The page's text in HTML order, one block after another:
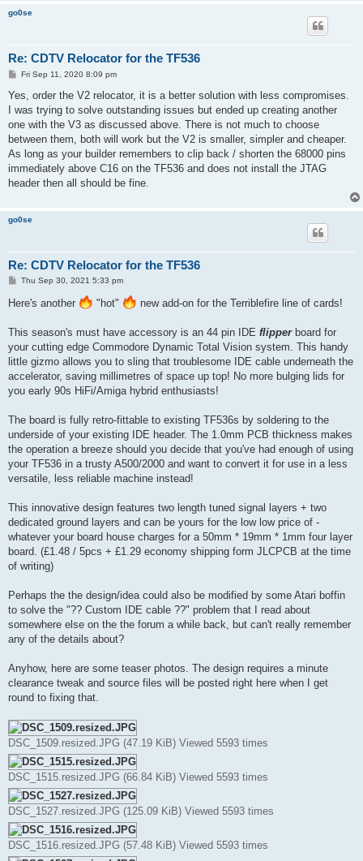
go0se
Re: CDTV Relocator for the TF536
P
s
Fri Sep 11, 2020 8:09 pm
Yes, order the V2 relocator, it is a better solution with less compromises.
I was trying to solve outstanding issues but ended up creating another
one with the V3 as discussed above. There is not much to choose
between them, both will work but the V2 is smaller, simpler and cheaper.
As long as your builder remembers to clip back / shorten the 68000 pins
immediately above C16 on the TF536 and does not install the JTAG
header then all should be fine.
go0se
Re: CDTV Relocator for the TF536
P
s
t
Thu Sep 30, 2021 5:33 pm
Here's another "hot" new add-on for the Terriblefire line of cards!
This season's must have accessory is an 44 pin IDE flipperboard for
your cutting edge Commodore Dynamic Total Vision system. This handy
little gizmo allows you to sling that troublesome IDE cable underneath the
accelerator, saving millimetres of space up top! No more bulging lids for
you early 90s HiFi/Amiga hybrid enthusiasts!
The board is fully retro-fittable to existing TF536s by soldering to the
underside of your existing IDE header. The 1.0mm PCB thickness makes
the operation a breeze should you decide that you've had enough of using
your TF536 in a trusty A500/2000 and want to convert it for use in a less
versatile, less reliable machine instead!
This innovative design features two length tuned signal layers + two
dedicated ground layers and can be yours for the low low price of -
whatever your board house charges for a 50mm * 19mm * 1mm four layer
board. (£1.48 / 5pcs + £1.29 economy shipping form JLCPCB at the time
of writing)
Perhaps the the design/idea could also be modified by some Atari boffin
to solve the "?? Custom IDE cable ??" problem that I read about
somewhere else on the the forum a while back, but can't really remember
any of the details about?
Anyhow, here are some teaser photos. The design requires a minute
clearance tweak and source files will be posted right here when I get
round to fixing that.
DSC_1509.resized.JPG (47.19 KiB) Viewed 5593 times
DSC_1515.resized.JPG (66.84 KiB) Viewed 5593 times
DSC_1527.resized.JPG (125.09 KiB) Viewed 5593 times
DSC_1516.resized.JPG (57.48 KiB) Viewed 5593 times